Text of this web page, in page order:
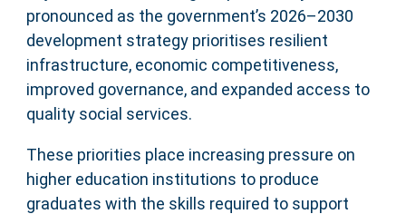
pronounced as the government’s 2026–2030
development strategy prioritises resilient
infrastructure, economic competitiveness,
improved governance, and expanded access to
quality social services.
These priorities place increasing pressure on
higher education institutions to produce
graduates with the skills required to support